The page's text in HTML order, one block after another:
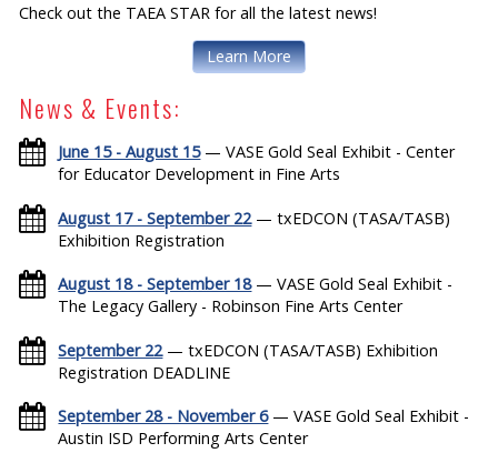
Check out the TAEA STAR for all the latest news!
Learn More
News & Events:
June 15 - August 15— VASE Gold Seal Exhibit - Center
for Educator Development in Fine Arts
August 17 - September 22— txEDCON (TASA/TASB)
Exhibition Registration
August 18 - September 18— VASE Gold Seal Exhibit -
The Legacy Gallery - Robinson Fine Arts Center
September 22— txEDCON (TASA/TASB) Exhibition
Registration DEADLINE
September 28 - November 6— VASE Gold Seal Exhibit -
Austin ISD Performing Arts Center